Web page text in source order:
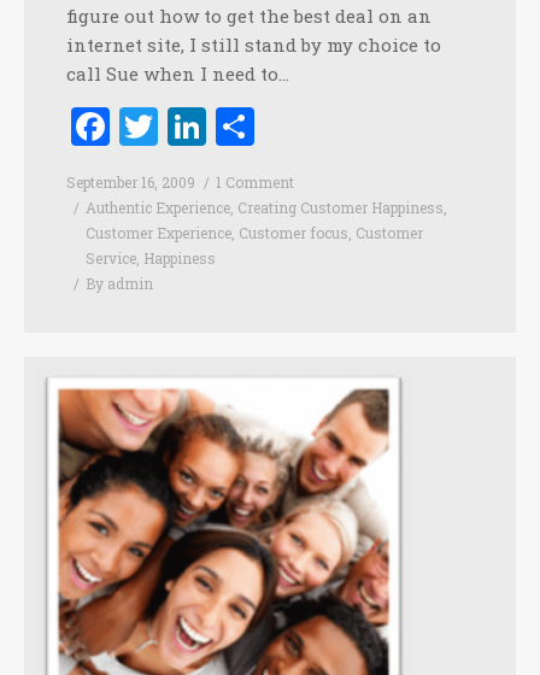
figure out how to get the best deal on an
internet site, I still stand by my choice to
call Sue when I need to…
Facebook
TwitterLinkedIn
September 16, 2009
1 Comment
Authentic Experience Creating Customer Happiness
Customer Experience Customer focus Customer
Service Happiness
By admin